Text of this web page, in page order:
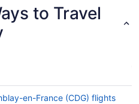
to Travel
en-France (CDG) flights